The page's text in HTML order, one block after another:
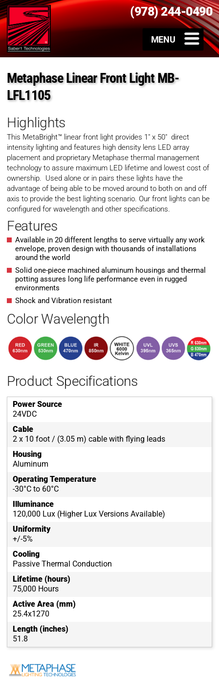
(978) 244-0490
Metaphase Linear Front Light MB-
LFL1105
Highlights
This MetaBright™ linear front light provides 1″ x 50″ direct
intensity lighting and features high density lens LED array
placement and proprietary Metaphase thermal management
technology to assure maximum LED lifetime and lowest cost of
ownership. Used alone or in pairs these lights have the
advantage of being able to be moved around to both on and off
axis to provide the best lighting scenario. Our front lights can be
configured for wavelength and other specifications.
Features
Available in 20 different lengths to serve virtually any work
envelope, proven design with thousands of installations
around the world
Solid one-piece machined aluminum housings and thermal
potting assures long life performance even in rugged
environments
Shock and Vibration resistant
Color Wavelength
Product Specifications
Power Source
24VDC
Cable
2 x 10 foot / (3.05 m) cable with flying leads
Housing
Aluminum
Operating Temperature
-30°C to 60°C
Illuminance
120,000 Lux (Higher Lux Versions Available)
Uniformity
+/-5%
Cooling
Passive Thermal Conduction
Lifetime (hours)
75,000 Hours
Active Area (mm)
25.4x1270
Length (inches)
51.8